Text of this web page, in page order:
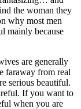
the woman they
why most men
mainly because
are generally
faraway from real
serious beautiful.
If you want to
when you are